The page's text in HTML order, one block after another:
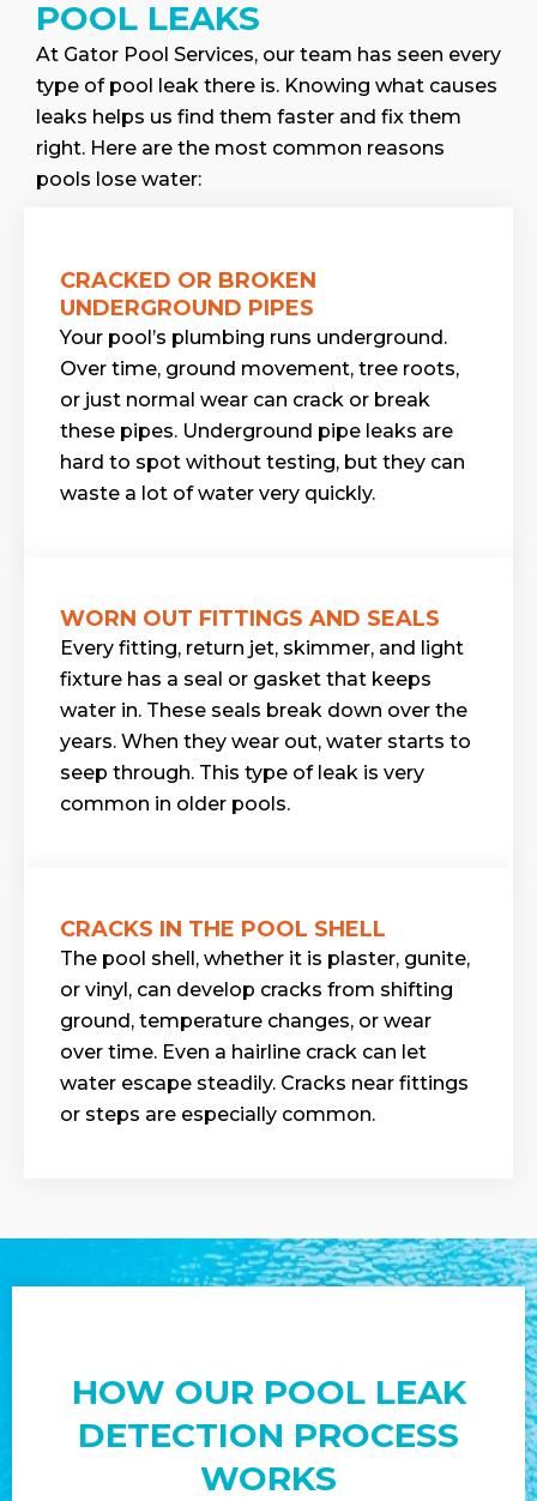
POOL LEAKS
At Gator Pool Services, our team has seen every
type of pool leak there is. Knowing what causes
leaks helps us find them faster and fix them
right. Here are the most common reasons
pools lose water:
CRACKED OR BROKEN
UNDERGROUND PIPES
Your pool’s plumbing runs underground.
Over time, ground movement, tree roots,
or just normal wear can crack or break
these pipes. Underground pipe leaks are
hard to spot without testing, but they can
waste a lot of water very quickly.
WORN OUT FITTINGS AND SEALS
Every fitting, return jet, skimmer, and light
fixture has a seal or gasket that keeps
water in. These seals break down over the
years. When they wear out, water starts to
seep through. This type of leak is very
common in older pools.
CRACKS IN THE POOL SHELL
The pool shell, whether it is plaster, gunite,
or vinyl, can develop cracks from shifting
ground, temperature changes, or wear
over time. Even a hairline crack can let
water escape steadily. Cracks near fittings
or steps are especially common.
HOW OUR POOL LEAK
DETECTION PROCESS
WORKS